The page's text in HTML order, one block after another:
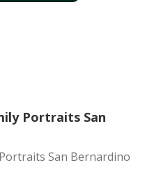
Portraits San
San Bernardino